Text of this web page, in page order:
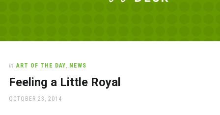
Desk
love
office
and
In ART OF THE DAY, NEWS
Feeling a Little Royal
POSTED
OCTOBER 23, 2014